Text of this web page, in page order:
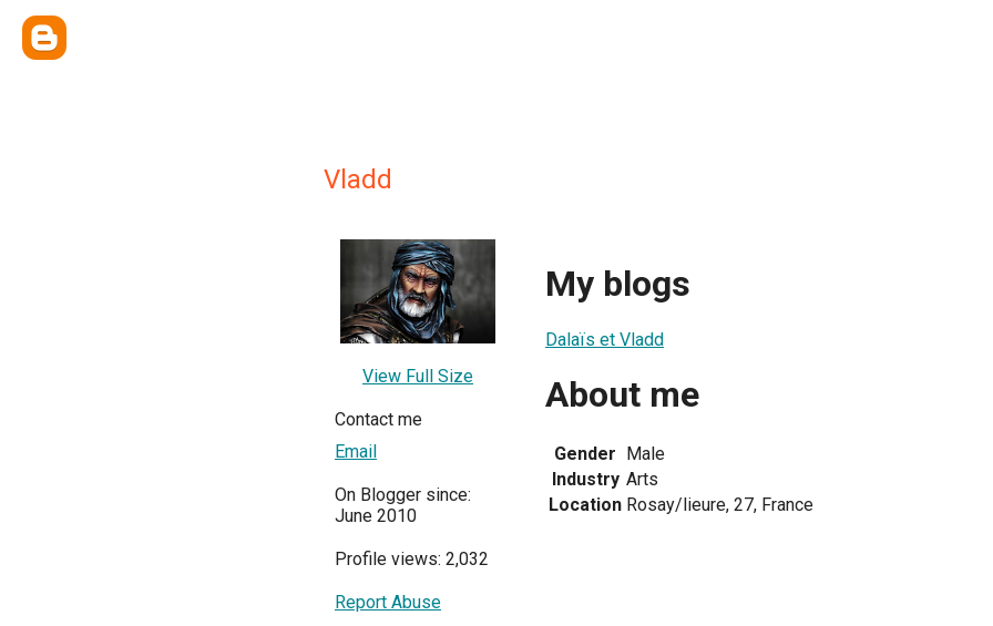
Vladd
View Full Size
Contact me
Email
On Blogger since:
June 2010
Profile views: 2,032
Report Abuse
My blogs
Dalaïs et Vladd
About me
Gender Male
Industry Arts
Location Rosay/lieure, 27, France